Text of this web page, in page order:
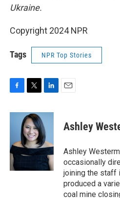
Ukraine.
Copyright 2024 NPR
Tags NPR Top Stories
c
o
o
k
i
t
t
e
r
n
k
e
d
I
n
Ashley
Ashley
occasionally
joining the staff
produced a
coal mine